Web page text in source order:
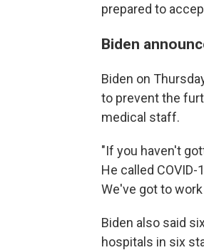
prepared to
Biden
Biden on
to prevent the
medical staff.
"If you haven't
He called
We've got to
Biden also said
hospitals in six